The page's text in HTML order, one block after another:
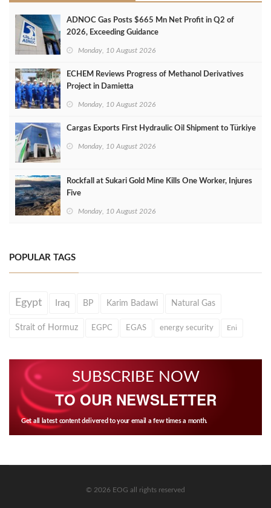
ADNOC Gas Posts $665 Mn Net Profit in Q2 of
2026, Exceeding Guidance
Monday, 10 August 2026
ECHEM Reviews Progress of Methanol Derivatives
Project in Damietta
Monday, 10 August 2026
Cargas Exports First Hydraulic Oil Shipment to Türkiye
Monday, 10 August 2026
Rockfall at Sukari Gold Mine Kills One Worker, Injures
Five
Monday, 10 August 2026
POPULAR TAGS
Egypt Iraq BP Karim Badawi Natural Gas
Strait of Hormuz EGPC EGAS energy security Eni
SUBSCRIBE NOW
TO OUR NEWSLETTER
Get all latest content delivered to your email a few times a month.
© 2026 EOG all rights reserved